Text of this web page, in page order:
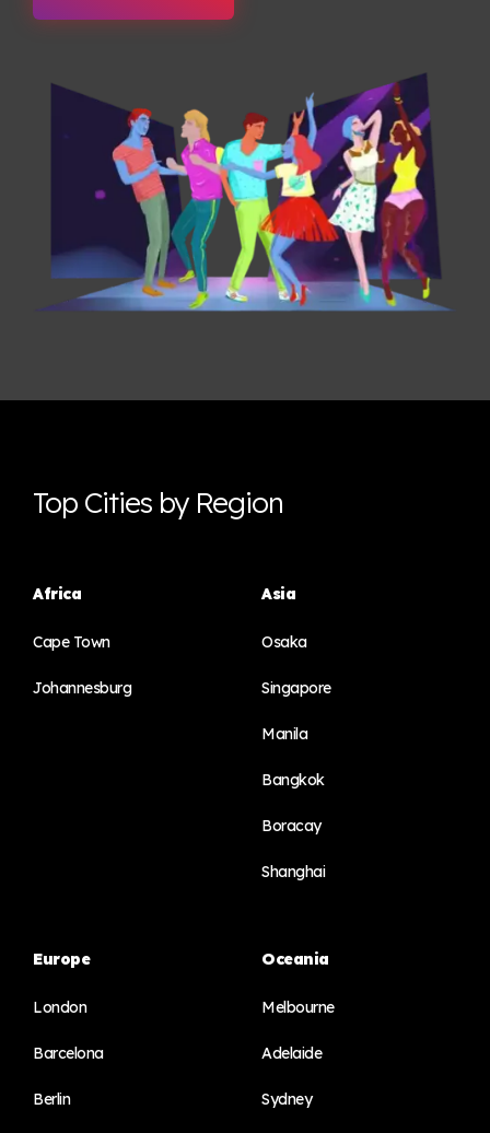
Top Cities by Region
Africa
Cape Town
Johannesburg
Asia
Osaka
Singapore
Manila
Bangkok
Boracay
Shanghai
Europe
London
Barcelona
Berlin
Oceania
Melbourne
Adelaide
Sydney